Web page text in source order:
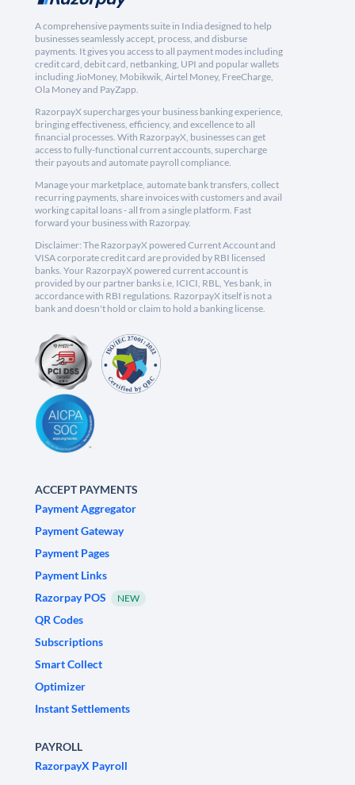
A comprehensive payments suite in India designed to help
businesses seamlessly accept, process, and disburse
payments. It gives you access to all payment modes including
credit card, debit card, netbanking, UPI and popular wallets
including JioMoney, Mobikwik, Airtel Money, FreeCharge,
Ola Money and PayZapp.
RazorpayX supercharges your business banking experience,
bringing effectiveness, efficiency, and excellence to all
financial processes. With RazorpayX, businesses can get
access to fully-functional current accounts, supercharge
their payouts and automate payroll compliance.
Manage your marketplace, automate bank transfers, collect
recurring payments, share invoices with customers and avail
working capital loans - all from a single platform. Fast
forward your business with Razorpay.
Disclaimer: The RazorpayX powered Current Account and
VISA corporate credit card are provided by RBI licensed
banks. Your RazorpayX powered current account is
provided by our partner banks i.e, ICICI, RBL, Yes bank, in
accordance with RBI regulations. RazorpayX itself is not a
bank and doesn't hold or claim to hold a banking license.
ACCEPT PAYMENTS
Payment Aggregator
Payment Gateway
Payment Pages
Payment Links
Razorpay POS
NEW
QR Codes
Subscriptions
Smart Collect
Optimizer
Instant Settlements
PAYROLL
RazorpayX Payroll